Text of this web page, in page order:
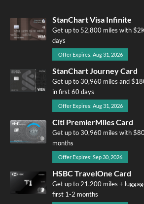
StanChart Visa Infinite
Get up to 52,800 miles with
days
Offer Expires: Aug 31, 2026
StanChart Journey Card
Get up to 30,960 miles and
in first 60 days
Offer Expires: Aug 31, 2026
Citi PremierMiles Card
Get up to 30,960 miles with
months
Offer Expires: Sep 30, 2026
HSBC TravelOne Card
Get up to 21,200 miles +
first 1-2 months